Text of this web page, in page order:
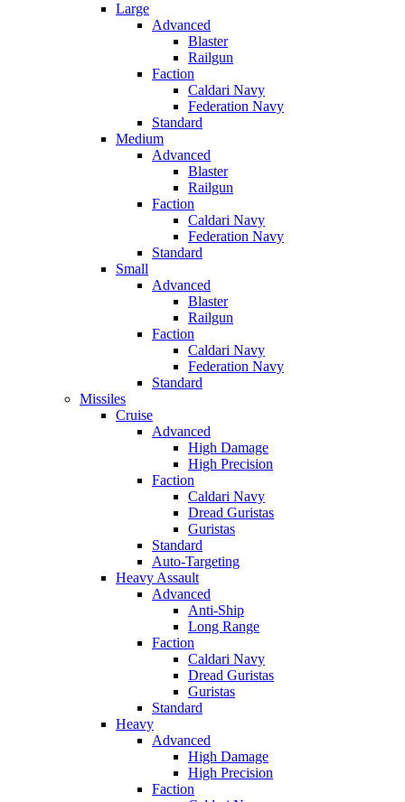
Large
Advanced
Blaster
Railgun
Faction
Caldari Navy
Federation Navy
Standard
Medium
Advanced
Blaster
Railgun
Faction
Caldari Navy
Federation Navy
Standard
Small
Advanced
Blaster
Railgun
Faction
Caldari Navy
Federation Navy
Standard
Missiles
Cruise
Advanced
High Damage
High Precision
Faction
Caldari Navy
Dread Guristas
Guristas
Standard
Auto-Targeting
Heavy Assault
Advanced
Anti-Ship
Long Range
Faction
Caldari Navy
Dread Guristas
Guristas
Standard
Heavy
Advanced
High Damage
High Precision
Faction